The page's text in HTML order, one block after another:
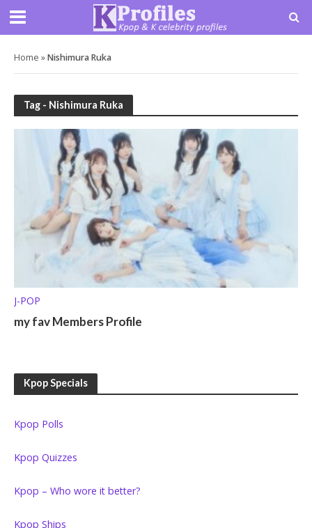
Home »Nishimura Ruka
Tag - Nishimura Ruka
J-POP
my fav Members Profile
Kpop Specials
Kpop Polls
Kpop Quizzes
Kpop – Who wore it better?
Kpop Ships